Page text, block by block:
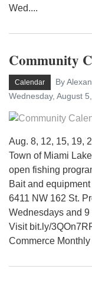
Wed....
Community
Calendar
By
Wednesday, August
Aug. 8, 12, 15, 19,
Town of Miami
open fishing
Bait and
6411 NW 162 St.
Wednesdays and 9
Visit bit.ly/
Commerce